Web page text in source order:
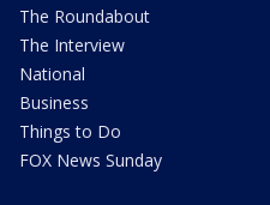
The Roundabout
The Interview
National
Business
Things to Do
FOX News Sunday